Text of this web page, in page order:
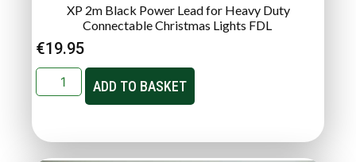
XP 2m Black Power Lead for Heavy Duty
Connectable Christmas Lights FDL
€19.95
ADD TO BASKET